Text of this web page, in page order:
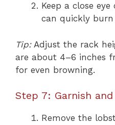
Keep a close
can quickly
Tip:Adjust the rack
are about 4–6 inches
for even browning.
Step 7: Garnish and
Remove the